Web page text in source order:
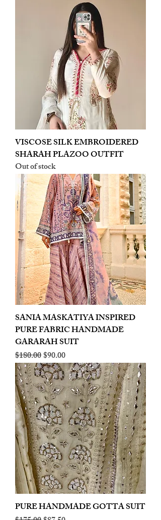
VISCOSE SILK EMBROIDERED
SHARAH PLAZOO OUTFIT
Out of stock
SANIA MASKATIYA INSPIRED
PURE FABRIC HANDMADE
GARARAH SUIT
Regular Price
$180.00Sale Price
$90.00
PURE HANDMADE GOTTA SUIT